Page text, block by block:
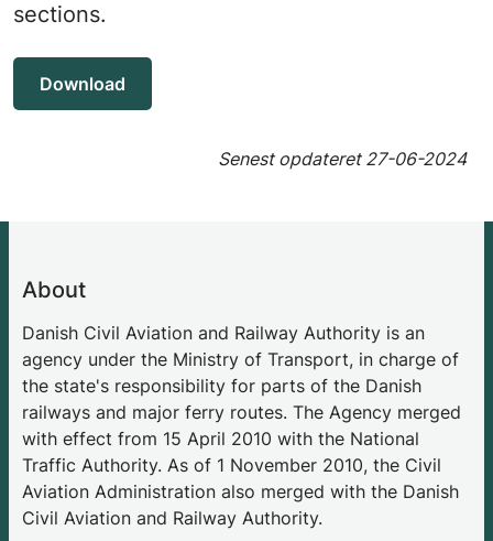
sections.
Download
Senest opdateret 27-06-2024
About
Danish Civil Aviation and Railway Authority is an
agency under the Ministry of Transport, in charge of
the state's responsibility for parts of the Danish
railways and major ferry routes. The Agency merged
with effect from 15 April 2010 with the National
Traffic Authority. As of 1 November 2010, the Civil
Aviation Administration also merged with the Danish
Civil Aviation and Railway Authority.